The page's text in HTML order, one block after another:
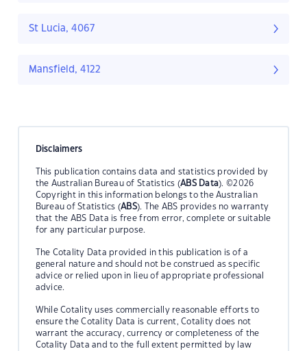
St Lucia, 4067
Mansfield, 4122
Disclaimers
This publication contains data and statistics provided by
the Australian Bureau of Statistics (ABS Data). ©2026
Copyright in this information belongs to the Australian
Bureau of Statistics (ABS). The ABS provides no warranty
that the ABS Data is free from error, complete or suitable
for any particular purpose.
The Cotality Data provided in this publication is of a
general nature and should not be construed as specific
advice or relied upon in lieu of appropriate professional
advice.
While Cotality uses commercially reasonable efforts to
ensure the Cotality Data is current, Cotality does not
warrant the accuracy, currency or completeness of the
Cotality Data and to the full extent permitted by law